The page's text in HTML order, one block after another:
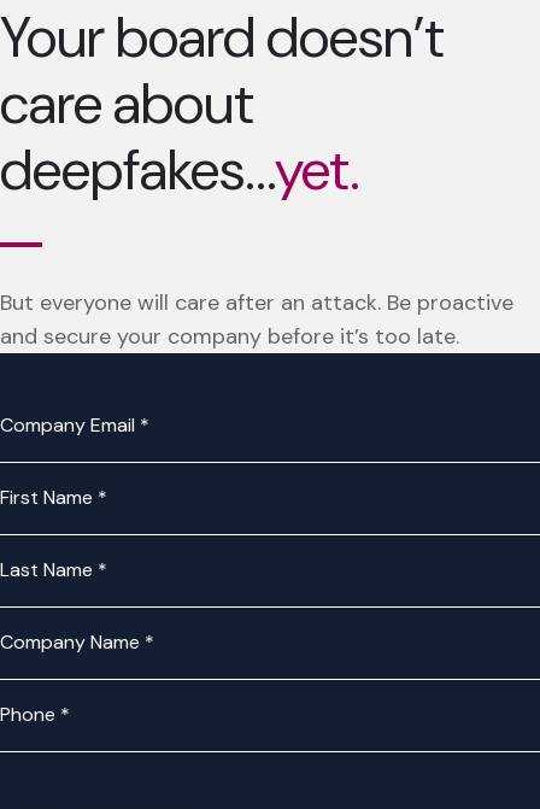
Your board doesn’t
care about
deepfakes…yet.
But everyone will care after an attack. Be proactive
and secure your company before it’s too late.